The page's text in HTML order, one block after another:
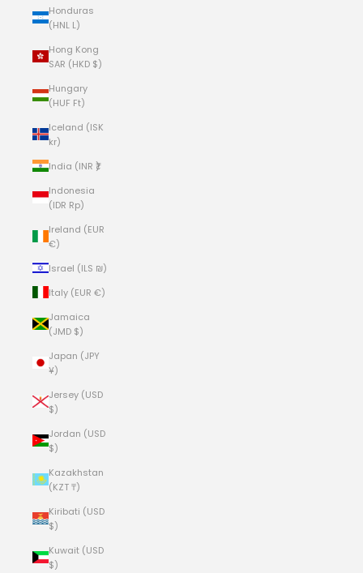
Honduras
(HNL L)
Hong Kong
SAR (HKD $)
Hungary
(HUF Ft)
Iceland (ISK
kr)
India (INR ₹)
Indonesia
(IDR Rp)
Ireland (EUR
€)
Israel (ILS ₪)
Italy (EUR €)
Jamaica
(JMD $)
Japan (JPY
¥)
Jersey (USD
$)
Jordan (USD
$)
Kazakhstan
(KZT ₸)
Kiribati (USD
$)
Kuwait (USD
$)